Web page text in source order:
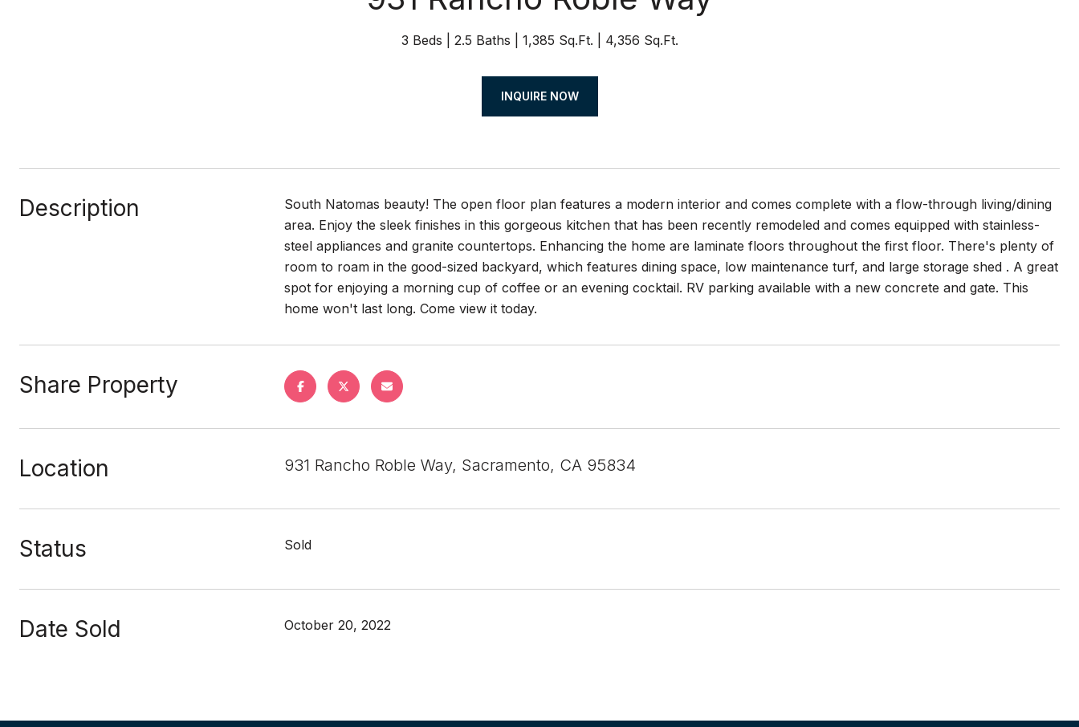
3 Beds 2.5 Baths 1,385 Sq.Ft. 4,356 Sq.Ft.
INQUIRE NOW
Description
South Natomas beauty! The open floor plan features a modern interior and comes complete with a flow-through living/dining
area. Enjoy the sleek finishes in this gorgeous kitchen that has been recently remodeled and comes equipped with stainless-
steel appliances and granite countertops. Enhancing the home are laminate floors throughout the first floor. There's plenty of
room to roam in the good-sized backyard, which features dining space, low maintenance turf, and large storage shed . A great
spot for enjoying a morning cup of coffee or an evening cocktail. RV parking available with a new concrete and gate. This
home won't last long. Come view it today.
Share Property
Location 931 Rancho Roble Way, Sacramento, CA 95834
Status Sold
Date Sold October 20, 2022